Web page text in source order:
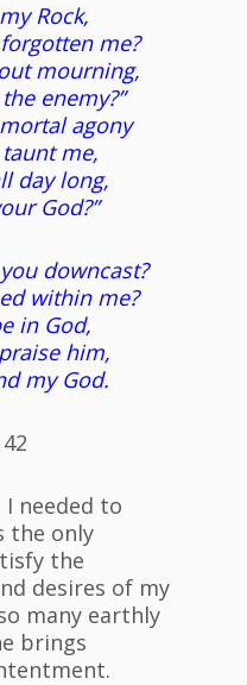
Rock,
me?
mourning,
enemy?”
agony
me,
day long,
God?”
downcast?
within me?
in God,
him,
my God.
needed to
the only
the
desires of my
many earthly
brings